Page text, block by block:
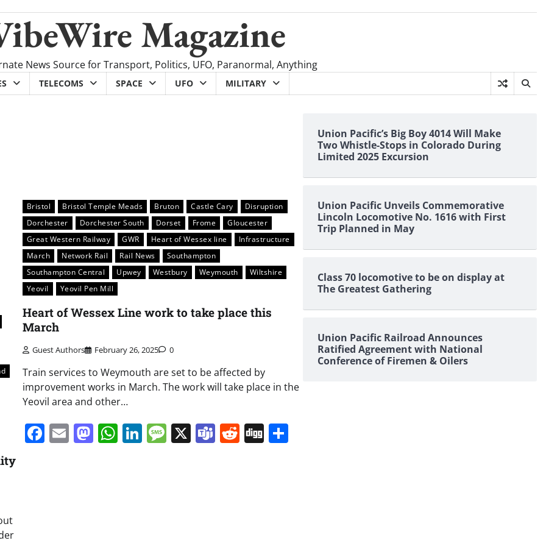
Magazine
News Source for Transport, Politics, UFO, Paranormal, Anything
TELECOMS SPACE UFO MILITARY
Bristol Bristol Temple Meads Bruton Castle Cary
Disruption
Dorchester
Dorchester South Dorset Frome
Gloucester
Great Western Railway
GWR Heart of Wessex line
Infrastructure
March
Network Rail Rail News
Southampton
Southampton Central
Upwey Westbury Weymouth
Wiltshire
Yeovil
Yeovil Pen Mill
Heart of Wessex Line work to take place this
March
Guest Authors February 26, 2025 0
Train services to Weymouth are set to be affected by
improvement works in March. The work will take place in the
Yeovil area and other…
Facebook
EmailMastodon
WhatsApp
LinkedIn
Message
X Teams
Reddit
DiggShare
Union Pacific’s Big Boy 4014 Will Make
Two Whistle-Stops in Colorado During
Limited 2025 Excursion
Union Pacific Unveils Commemorative
Lincoln Locomotive No. 1616 with First
Trip Planned in May
Class 70 locomotive to be on display at
The Greatest Gathering
Union Pacific Railroad Announces
Ratified Agreement with National
Conference of Firemen & Oilers